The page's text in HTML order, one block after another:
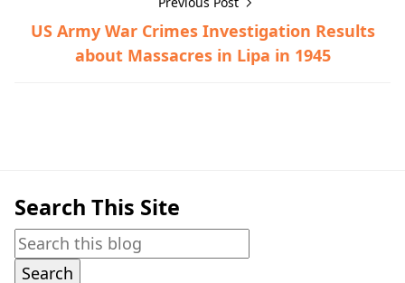
US Army War Crimes Investigation Results
about Massacres in Lipa in 1945
Search This Site